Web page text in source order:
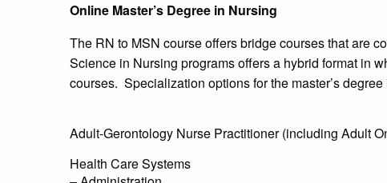
Online Master’s Degree in Nursing
The RN to MSN course offers bridge courses that are
Science in Nursing programs offers a hybrid format in
courses. Specialization options for the master’s degree
Adult-Gerontology Nurse Practitioner (including Adult
Health Care Systems